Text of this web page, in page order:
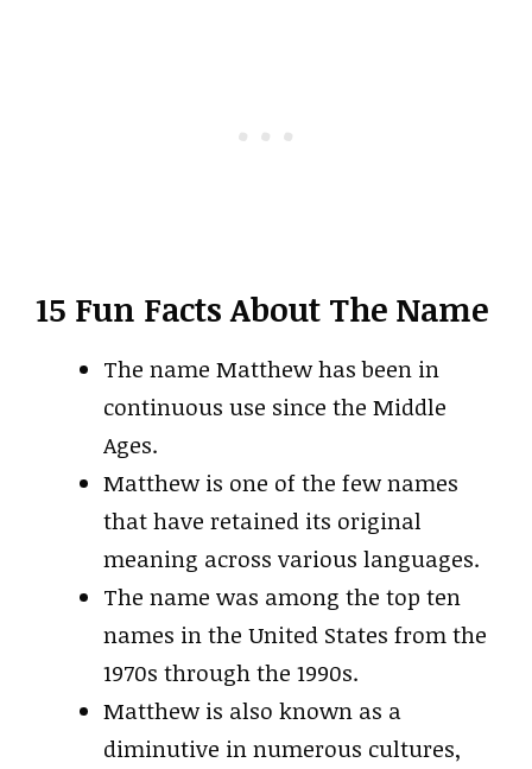
15 Fun Facts About The Name
The name Matthew has been in
continuous use since the Middle
Ages.
Matthew is one of the few names
that have retained its original
meaning across various languages.
The name was among the top ten
names in the United States from the
1970s through the 1990s.
Matthew is also known as a
diminutive in numerous cultures,